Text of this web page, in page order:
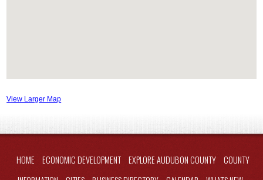
View Larger Map
HOME ECONOMIC DEVELOPMENT EXPLORE AUDUBON COUNTY
COUNTY